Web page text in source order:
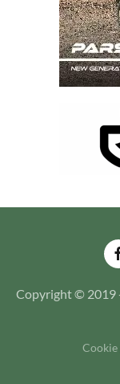
Copyright © 2019